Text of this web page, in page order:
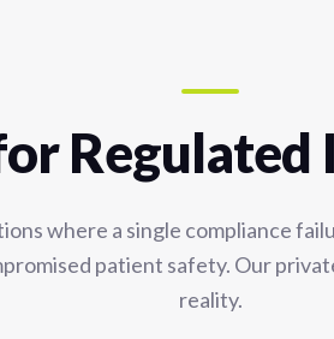
Regulated
where a single compliance
patient safety. Our
reality.